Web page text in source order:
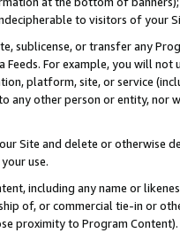
to visitors of your
sublicense, or transfer any
Feeds. For example, you will
platform, site, or service
any other person or entity, nor
Site and delete or otherwise
use.
including any name or
of, or commercial tie-in or
proximity to Program Content).